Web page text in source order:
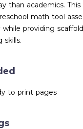
than academics. This
math tool
providing
skills.
to print pages